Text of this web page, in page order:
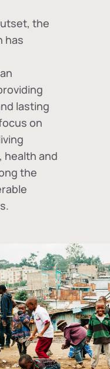
the
has
lasting
on
health and
the